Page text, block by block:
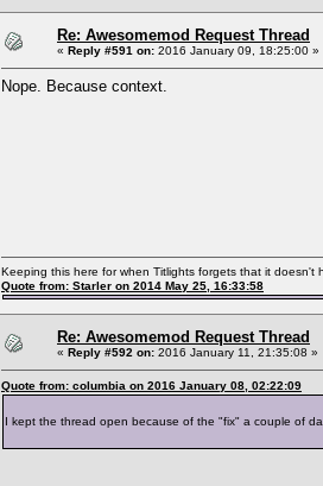
Re: Awesomemod Request Thread
« Reply #591 on: 2016 January 09, 18:25:00 »
Nope. Because context.
Keeping this here for when Titlights forgets that it
Quote from: Starler on 2014 May 25, 16:33:58
Re: Awesomemod Request Thread
« Reply #592 on: 2016 January 11, 21:35:08 »
Quote from: columbia on 2016 January 08, 02:22:09
I kept the thread open because of the "fix" a couple of